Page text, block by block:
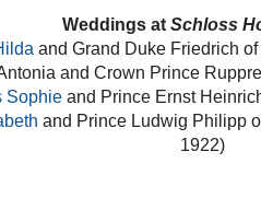
Weddings atSchloss
and Grand Duke Friedrich
and Crown Prince
Sophie and Prince Ernst
and Prince Ludwig Philipp
1922)